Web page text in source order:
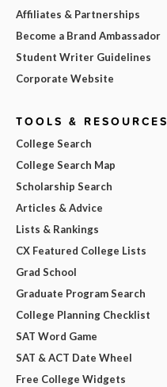
Affiliates & Partnerships
Become a Brand Ambassador
Student Writer Guidelines
Corporate Website
TOOLS & RESOURCES
College Search
College Search Map
Scholarship Search
Articles & Advice
Lists & Rankings
CX Featured College Lists
Grad School
Graduate Program Search
College Planning Checklist
SAT Word Game
SAT & ACT Date Wheel
Free College Widgets